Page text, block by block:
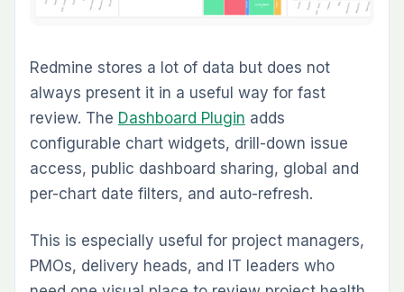
Small workflow misses create disproportionate
project risk. A task looks done, but a required
review, document, test, or signoff never
happened. The
helps teams
enforce repeatable completion standards at
the issue level.
This is a deceptively high-value plugin. It does